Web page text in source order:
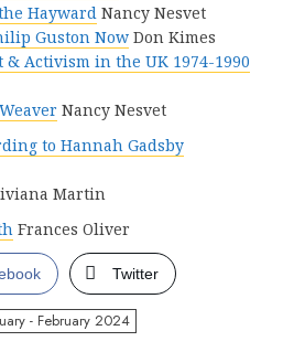
Hayward Nancy Nesvet
Guston Now Don Kimes
Activism in the UK 1974-1990
Nancy Nesvet
to Hannah Gadsby
Martin
Frances Oliver
Twitter
- February 2024